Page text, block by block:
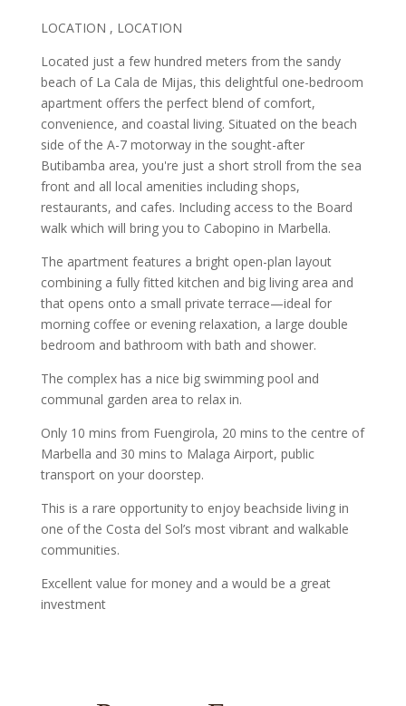
LOCATION , LOCATION
Located just a few hundred meters from the sandy
beach of La Cala de Mijas, this delightful one-bedroom
apartment offers the perfect blend of comfort,
convenience, and coastal living. Situated on the beach
side of the A-7 motorway in the sought-after
Butibamba area, you're just a short stroll from the sea
front and all local amenities including shops,
restaurants, and cafes. Including access to the Board
walk which will bring you to Cabopino in Marbella.
The apartment features a bright open-plan layout
combining a fully fitted kitchen and big living area and
that opens onto a small private terrace—ideal for
morning coffee or evening relaxation, a large double
bedroom and bathroom with bath and shower.
The complex has a nice big swimming pool and
communal garden area to relax in.
Only 10 mins from Fuengirola, 20 mins to the centre of
Marbella and 30 mins to Malaga Airport, public
transport on your doorstep.
This is a rare opportunity to enjoy beachside living in
one of the Costa del Sol’s most vibrant and walkable
communities.
Excellent value for money and a would be a great
investment